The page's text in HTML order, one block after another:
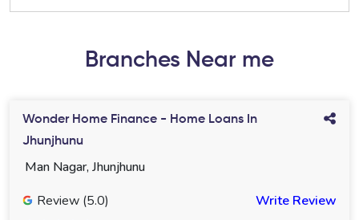
Branches Near me
Wonder Home Finance - Home Loans In
Jhunjhunu
Man Nagar, Jhunjhunu
Review (5.0)
Write Review